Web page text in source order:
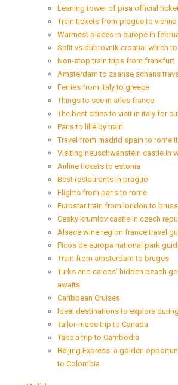
Leaning tower of pisa official
Train tickets from prague to vienna
Warmest places in europe in
Split vs dubrovnik croatia: which
Non-stop train trips from frankfurt
Amsterdam to zaanse schans
Ferries from italy to greece
Things to see in arles france
The best cities to visit in italy for
Paris to lille by train
Travel from madrid spain to rome
Visiting neuschwanstein castle in
Airline tickets to estonia
Best restaurants in prague
Flights from paris to rome
Eurostar train from london to
Cesky krumlov castle in czech
Alsace wine region france travel
Picos de europa national park
Train from amsterdam to bruges
Turks and caicos’ hidden beach
awaits
Caribbean Cruises
Ideal destinations to explore
Tailor-made trip to Canada
Take a trip to Cambodia
Beijing Express: a golden
to Colombia